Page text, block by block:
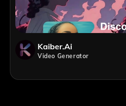
Kaiber.ai
Video Generator